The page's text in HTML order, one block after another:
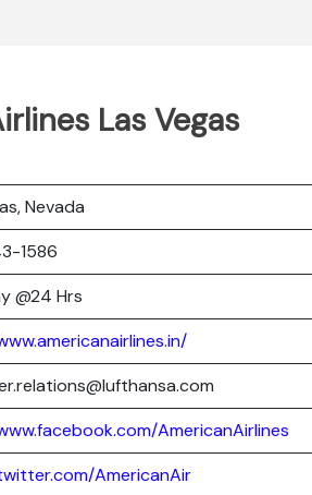
Las Vegas
Nevada
1586
@24 Hrs
AmericanAirlines
AmericanAir